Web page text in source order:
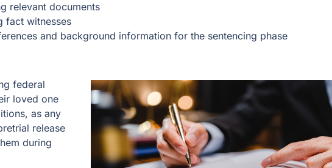
relevant documents
fact witnesses
and background information for the sentencing phase
federal
loved one
as any
release
during